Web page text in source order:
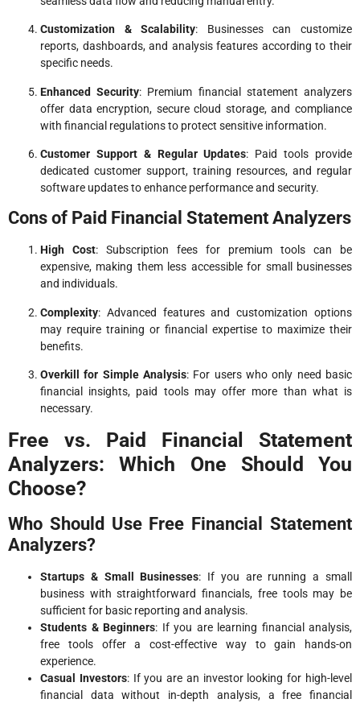
Customization & Scalability: Businesses can customize
reports, dashboards, and analysis features according to their
specific needs.
Enhanced Security: Premium financial statement analyzers
offer data encryption, secure cloud storage, and compliance
with financial regulations to protect sensitive information.
Customer Support & Regular Updates: Paid tools provide
dedicated customer support, training resources, and regular
software updates to enhance performance and security.
Cons of Paid Financial Statement Analyzers
High Cost: Subscription fees for premium tools can be
expensive, making them less accessible for small businesses
and individuals.
Complexity: Advanced features and customization options
may require training or financial expertise to maximize their
benefits.
Overkill for Simple Analysis: For users who only need basic
financial insights, paid tools may offer more than what is
necessary.
Free vs. Paid Financial Statement
Analyzers: Which One Should You
Choose?
Who Should Use Free Financial Statement
Analyzers?
Startups & Small Businesses: If you are running a small
business with straightforward financials, free tools may be
sufficient for basic reporting and analysis.
Students & Beginners: If you are learning financial analysis,
free tools offer a cost-effective way to gain hands-on
experience.
Casual Investors: If you are an investor looking for high-level
financial data without in-depth analysis, a free financial